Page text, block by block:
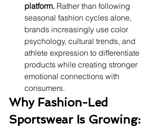
platform. Rather than following
seasonal fashion cycles alone,
brands increasingly use color
psychology, cultural trends, and
athlete expression to differentiate
products while creating stronger
emotional connections with
consumers.
Why Fashion-Led
Sportswear Is Growing: